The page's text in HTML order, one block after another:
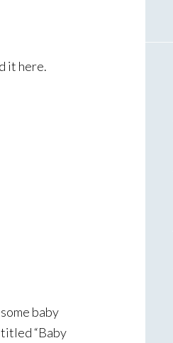
it here.
baby
“Baby